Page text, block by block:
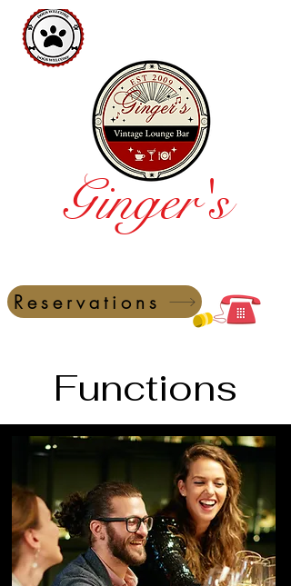
Ginger's
Reservations
Functions